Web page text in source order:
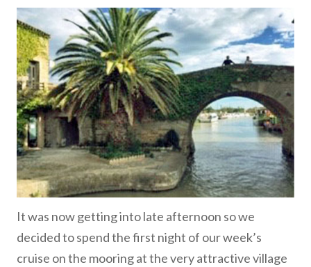
It was now getting into late afternoon so we
decided to spend the first night of our week’s
cruise on the mooring at the very attractive village